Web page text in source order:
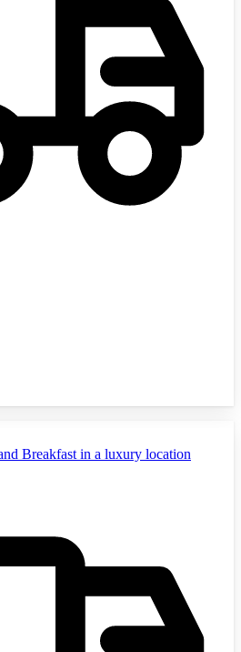
Breakfast in a luxury location